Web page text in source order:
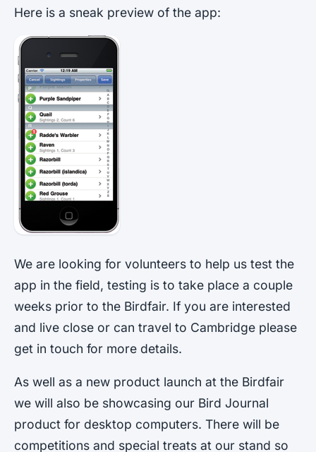
Here is a sneak preview of the app:
We are looking for volunteers to help us test the
app in the field, testing is to take place a couple
weeks prior to the Birdfair. If you are interested
and live close or can travel to Cambridge please
get in touch for more details.
As well as a new product launch at the Birdfair
we will also be showcasing our Bird Journal
product for desktop computers. There will be
competitions and special treats at our stand so